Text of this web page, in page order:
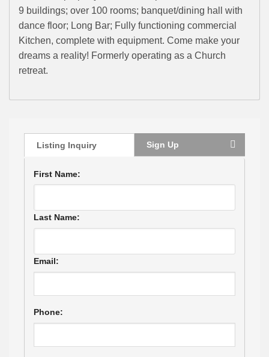
9 buildings; over 100 rooms; banquet/dining hall with
dance floor; Long Bar; Fully functioning commercial
Kitchen, complete with equipment. Come make your
dreams a reality! Formerly operating as a Church
retreat.
Listing Inquiry Sign Up
First Name:
Last Name:
Email:
Phone: